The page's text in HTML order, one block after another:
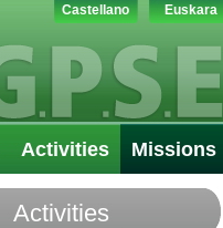
Castellano Euskara
Activities Missions
Activities